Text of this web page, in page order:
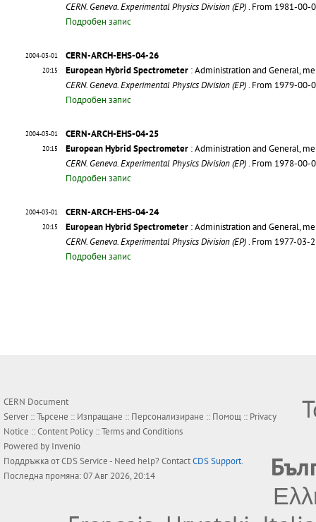
CERN. Geneva. Experimental Physics Division (EP). From 1981-
Подробен запис
2004-03-01
20:15
CERN-ARCH-EHS-04-26
European Hybrid Spectrometer : Administration and General,
CERN. Geneva. Experimental Physics Division (EP). From 1979-
Подробен запис
2004-03-01
20:15
CERN-ARCH-EHS-04-25
European Hybrid Spectrometer : Administration and General,
CERN. Geneva. Experimental Physics Division (EP). From 1978-
Подробен запис
2004-03-01
20:15
CERN-ARCH-EHS-04-24
European Hybrid Spectrometer : Administration and General,
CERN. Geneva. Experimental Physics Division (EP). From 1977-03-
Подробен запис
CERN Document
Server ::Търсене :: Изпращане :: Персонализиране :: Помощ :: Privacy
Notice ::Content Policy ::Terms and Conditions
Powered by Invenio
Поддръжка отCDS Service- Need help? ContactCDS Support.
Последна промяна: 07 Авг 2026, 20:14